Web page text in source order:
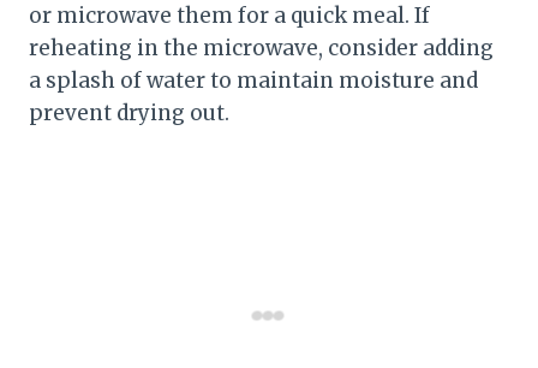
or microwave them for a quick meal. If
reheating in the microwave, consider adding
a splash of water to maintain moisture and
prevent drying out.